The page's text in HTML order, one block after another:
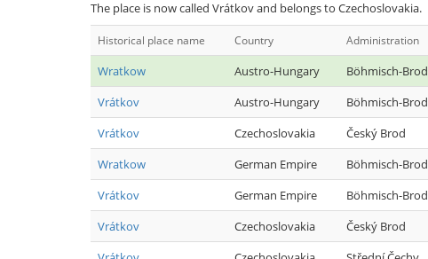
The place is now called Vrátkov and belongs to Czechoslovakia.
Historical place name Country Administration
Wratkow Austro-Hungary Böhmisch-Brod
Vrátkov
Austro-Hungary Böhmisch-Brod
Vrátkov
Czechoslovakia Český Brod
Wratkow
German Empire Böhmisch-Brod
Vrátkov
German Empire Böhmisch-Brod
Vrátkov
Czechoslovakia Český Brod